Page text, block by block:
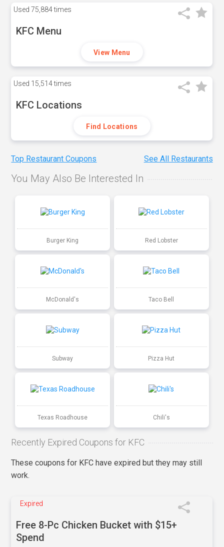
Used 75,884 times
KFC Menu
View Menu
Used 15,514 times
KFC Locations
Find Locations
Top Restaurant Coupons See All Restaurants
You May Also Be Interested In
Burger King Red Lobster
McDonald's Taco Bell
Subway Pizza Hut
Texas Roadhouse Chili's
Recently Expired Coupons for KFC
These coupons for KFC have expired but they may still
work.
Expired
Free 8-Pc Chicken Bucket with $15+
Spend